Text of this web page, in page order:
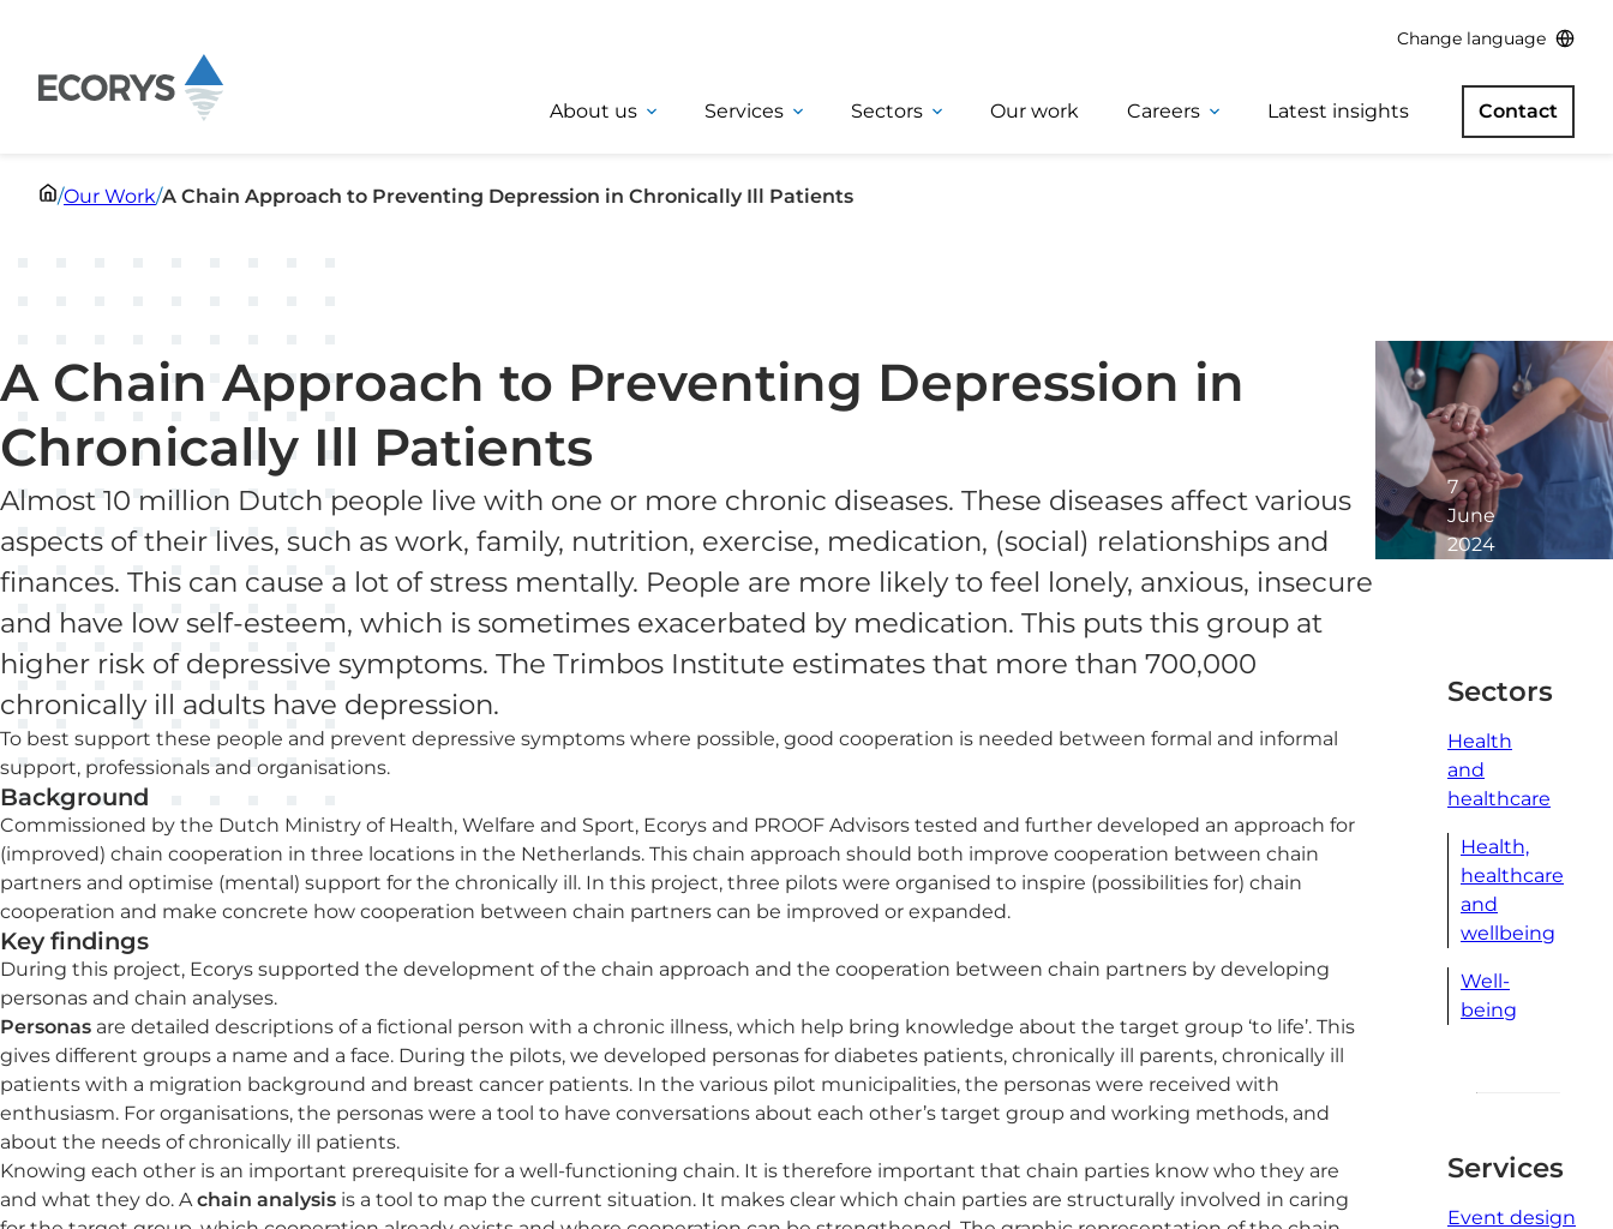
Change language
About us Services Sectors Our work Careers Latest insights Contact
/Our Work/A Chain Approach to Preventing Depression in Chronically Ill Patients
A Chain Approach to Preventing Depression in
Chronically Ill Patients
Almost 10 million Dutch people live with one or more chronic diseases. These diseases affect various
aspects of their lives, such as work, family, nutrition, exercise, medication, (social) relationships and
finances. This can cause a lot of stress mentally. People are more likely to feel lonely, anxious, insecure
and have low self-esteem, which is sometimes exacerbated by medication. This puts this group at
higher risk of depressive symptoms. The Trimbos Institute estimates that more than 700,000
chronically ill adults have depression.
To best support these people and prevent depressive symptoms where possible, good cooperation is needed between formal and informal
support, professionals and organisations.
Background
Commissioned by the Dutch Ministry of Health, Welfare and Sport, Ecorys and PROOF Advisors tested and further developed an approach for
(improved) chain cooperation in three locations in the Netherlands. This chain approach should both improve cooperation between chain
partners and optimise (mental) support for the chronically ill. In this project, three pilots were organised to inspire (possibilities for) chain
cooperation and make concrete how cooperation between chain partners can be improved or expanded.
Key findings
During this project, Ecorys supported the development of the chain approach and the cooperation between chain partners by developing
personas and chain analyses.
Personas are detailed descriptions of a fictional person with a chronic illness, which help bring knowledge about the target group ‘to life’. This
gives different groups a name and a face. During the pilots, we developed personas for diabetes patients, chronically ill parents, chronically ill
patients with a migration background and breast cancer patients. In the various pilot municipalities, the personas were received with
enthusiasm. For organisations, the personas were a tool to have conversations about each other’s target group and working methods, and
about the needs of chronically ill patients.
Knowing each other is an important prerequisite for a well-functioning chain. It is therefore important that chain parties know who they are
and what they do. Achain analysis is a tool to map the current situation. It makes clear which chain parties are structurally involved in caring
7
June
2024
Sectors
Health
and
healthcare
Health,
healthcare
and
wellbeing
Well-
being
Services
Event design